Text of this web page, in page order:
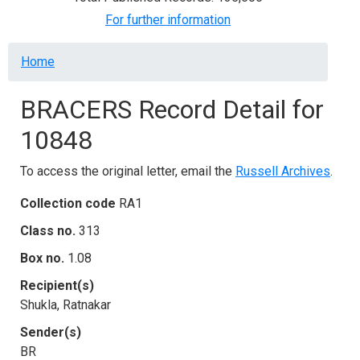
For further information
Breadcrumb
Home
BRACERS Record Detail for
10848
To access the original letter, email the Russell Archives.
Collection code RA1
Class no. 313
Box no. 1.08
Recipient(s)
Shukla, Ratnakar
Sender(s)
BR